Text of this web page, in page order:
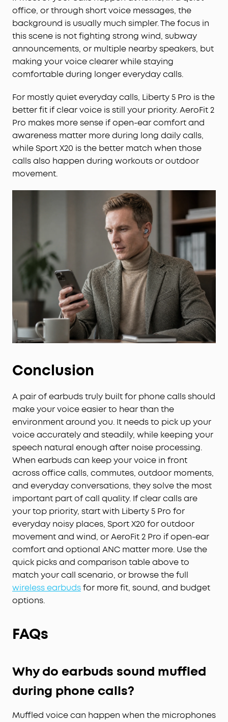
office, or through short voice messages, the
background is usually much simpler. The focus in
this scene is not fighting strong wind, subway
announcements, or multiple nearby speakers, but
making your voice clearer while staying
comfortable during longer everyday calls.
For mostly quiet everyday calls, Liberty 5 Pro is the
better fit if clear voice is still your priority. AeroFit 2
Pro makes more sense if open-ear comfort and
awareness matter more during long daily calls,
while Sport X20 is the better match when those
calls also happen during workouts or outdoor
movement.
Conclusion
A pair of earbuds truly built for phone calls should
make your voice easier to hear than the
environment around you. It needs to pick up your
voice accurately and steadily, while keeping your
speech natural enough after noise processing.
When earbuds can keep your voice in front
across office calls, commutes, outdoor moments,
and everyday conversations, they solve the most
important part of call quality. If clear calls are
your top priority, start with Liberty 5 Pro for
everyday noisy places, Sport X20 for outdoor
movement and wind, or AeroFit 2 Pro if open-ear
comfort and optional ANC matter more. Use the
quick picks and comparison table above to
match your call scenario, or browse the full
wireless earbudsfor more fit, sound, and budget
options.
FAQs
Why do earbuds sound muffled
during phone calls?
Muffled voice can happen when the microphones